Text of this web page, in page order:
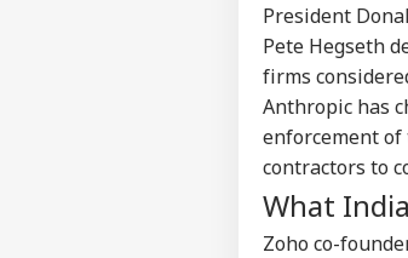
President
Pete Hegseth
firms
Anthropic has
enforcement of
contractors to
What
Zoho co-
Advertise with
Privacy Policy
Feedback
Contact us
Career
About Us